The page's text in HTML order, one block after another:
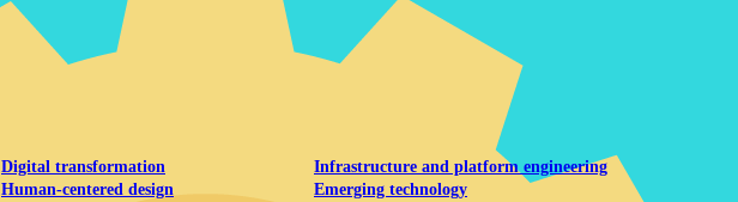
View our portfolio
Digital transformation
Human-centered design
Infrastructure and platform engineering
Emerging technology